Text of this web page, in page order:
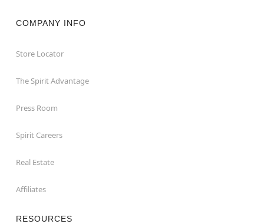
COMPANY INFO
Store Locator
The Spirit Advantage
Press Room
Spirit Careers
Real Estate
Affiliates
RESOURCES